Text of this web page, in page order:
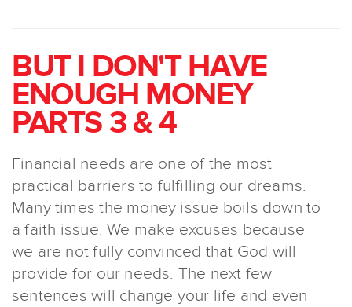
BUT I DON'T HAVE
ENOUGH MONEY
PARTS 3 & 4
Financial needs are one of the most
practical barriers to fulfilling our dreams.
Many times the money issue boils down to
a faith issue. We make excuses because
we are not fully convinced that God will
provide for our needs. The next few
sentences will change your life and even